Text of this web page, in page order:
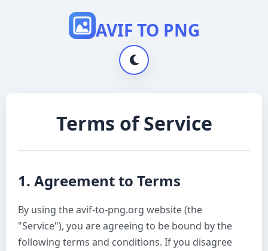
AVIF TO PNG
Terms of Service
1. Agreement to Terms
By using the avif-to-png.org website (the
"Service"), you are agreeing to be bound by the
following terms and conditions. If you disagree